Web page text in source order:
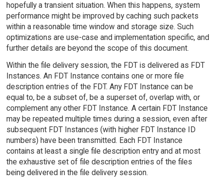
hopefully a transient situation. When this happens, system
performance might be improved by caching such packets
within a reasonable time window and storage size. Such
optimizations are use-case and implementation specific, and
further details are beyond the scope of this document.
Within the file delivery session, the FDT is delivered as FDT
Instances. An FDT Instance contains one or more file
description entries of the FDT. Any FDT Instance can be
equal to, be a subset of, be a superset of, overlap with, or
complement any other FDT Instance. A certain FDT Instance
may be repeated multiple times during a session, even after
subsequent FDT Instances (with higher FDT Instance ID
numbers) have been transmitted. Each FDT Instance
contains at least a single file description entry and at most
the exhaustive set of file description entries of the files
being delivered in the file delivery session.